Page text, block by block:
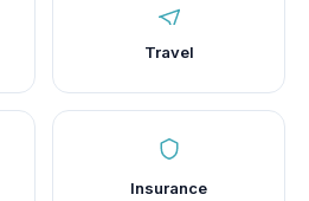
Travel
Insurance